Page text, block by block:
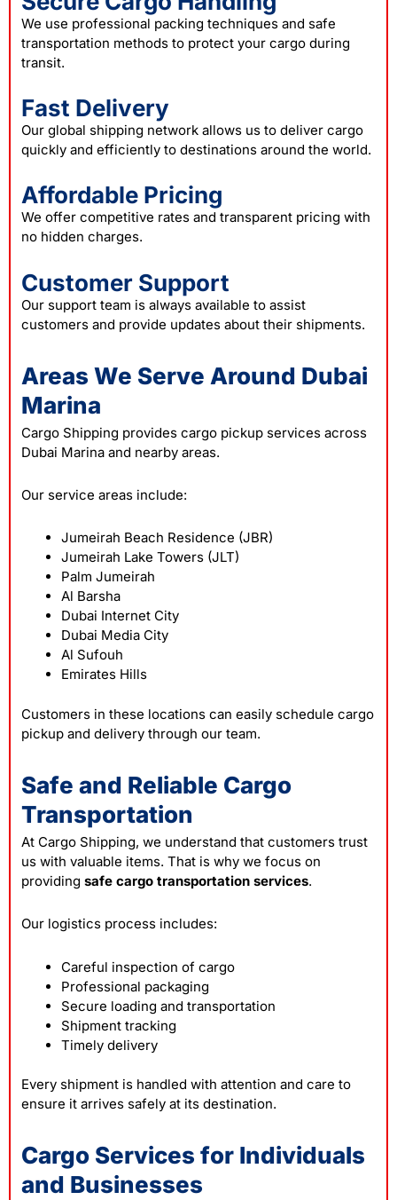
We use professional packing techniques and safe
transportation methods to protect your cargo during
transit.
Fast Delivery
Our global shipping network allows us to deliver cargo
quickly and efficiently to destinations around the world.
Affordable Pricing
We offer competitive rates and transparent pricing with
no hidden charges.
Customer Support
Our support team is always available to assist
customers and provide updates about their shipments.
Areas We Serve Around Dubai
Marina
Cargo Shipping provides cargo pickup services across
Dubai Marina and nearby areas.
Our service areas include:
Jumeirah Beach Residence (JBR)
Jumeirah Lake Towers (JLT)
Palm Jumeirah
Al Barsha
Dubai Internet City
Dubai Media City
Al Sufouh
Emirates Hills
Customers in these locations can easily schedule cargo
pickup and delivery through our team.
Safe and Reliable Cargo
Transportation
At Cargo Shipping, we understand that customers trust
us with valuable items. That is why we focus on
providing safe cargo transportation services.
Our logistics process includes:
Careful inspection of cargo
Professional packaging
Secure loading and transportation
Shipment tracking
Timely delivery
Every shipment is handled with attention and care to
ensure it arrives safely at its destination.
Cargo Services for Individuals
and Businesses